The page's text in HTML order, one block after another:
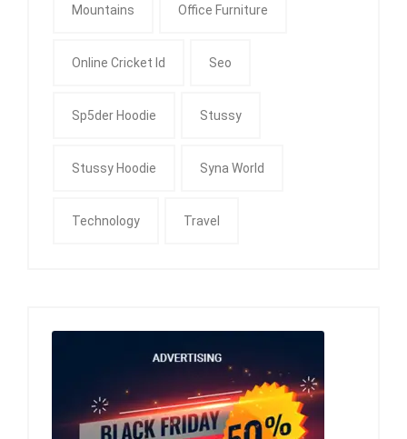
Mountains Office Furniture
Online Cricket Id Seo
Sp5der Hoodie Stussy
Stussy Hoodie Syna World
Technology Travel